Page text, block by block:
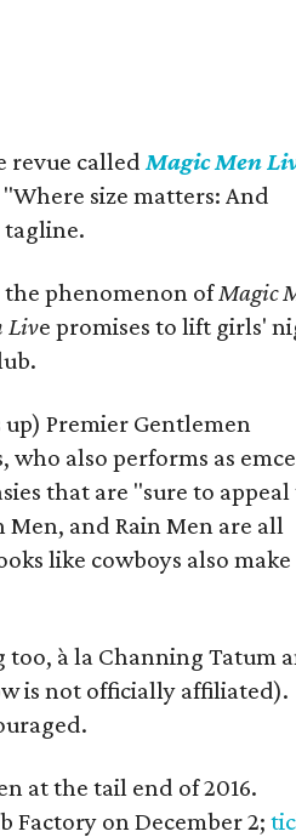
revue called Magic Men
size matters: And
tagline.
phenomenon ofMagic
Live promises to lift girls'
Premier Gentlemen
also performs as
that are "sure to appeal
and Rain Men are all
like cowboys also make
à la Channing Tatum
is not officially affiliated).
at the tail end of 2016.
Factory on December 2;